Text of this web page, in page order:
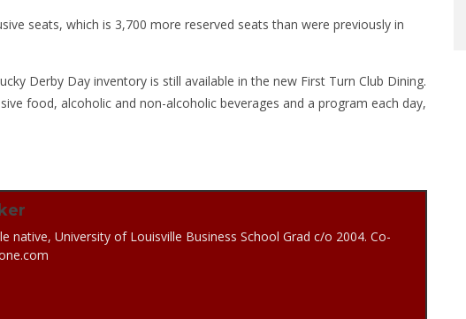
seats, which is 3,700 more reserved seats than were previously in
Derby Day inventory is still available in the new First Turn Club Dining.
food, alcoholic and non-alcoholic beverages and a program each day,
native, University of Louisville Business School Grad c/o 2004. Co-